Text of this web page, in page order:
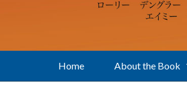
Home About the Book